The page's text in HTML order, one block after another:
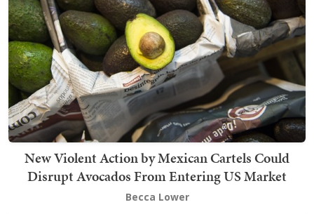
New Violent Action by Mexican Cartels Could
Disrupt Avocados From Entering US Market
Becca Lower